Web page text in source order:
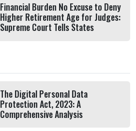
Financial Burden No Excuse to Deny
Higher Retirement Age for Judges:
Supreme Court Tells States
The Digital Personal Data
Protection Act, 2023: A
Comprehensive Analysis